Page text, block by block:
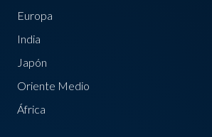
Europa
India
Japón
Oriente Medio
África